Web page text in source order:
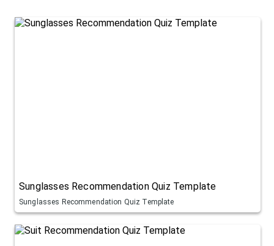
Sunglasses Recommendation Quiz Template
Sunglasses Recommendation Quiz Template